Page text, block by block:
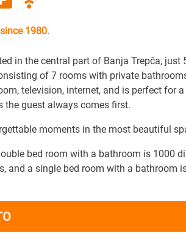
1980.
in the central part of Banja Trepča,
of 7 rooms with private
television, internet, and is perfect for
the guest always comes first.
moments in the most beautiful
bed room with a bathroom is 1000
and a single bed room with a bathroom